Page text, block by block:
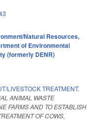
Natural Resources,
of Environmental
(formerly DENR)
LIVESTOCK TREATMENT.
ANIMAL WASTE
FARMS AND TO ESTABLISH
OF COWS,